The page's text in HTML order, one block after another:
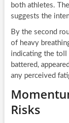
both athletes.
suggests the
By the second
of heavy
indicating the toll
battered,
any perceived
Risks